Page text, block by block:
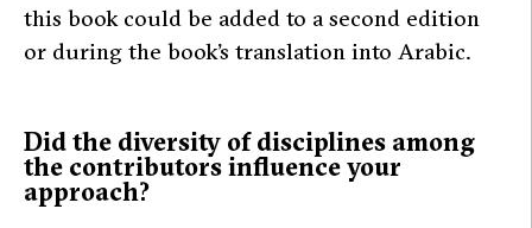
this book could be added to a second edition
or during the book’s translation into Arabic.
Did the diversity of disciplines among
the contributors influence your
approach?